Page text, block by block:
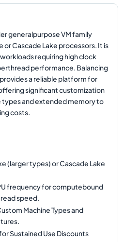
generalpurpose VM family
or Cascade Lake processors. It is
requiring high clock
performance. Balancing
a reliable platform for
significant customization
and extended memory to
costs.
(larger types) or Cascade Lake
frequency for computebound
speed.
Machine Types and
Sustained Use Discounts